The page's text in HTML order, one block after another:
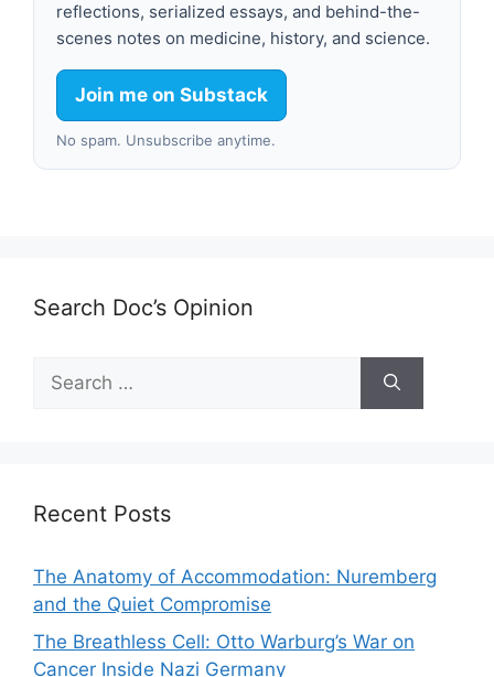
reflections, serialized essays, and behind-the-
scenes notes on medicine, history, and science.
Join me on Substack
No spam. Unsubscribe anytime.
Search Doc’s Opinion
Search
for:
Recent Posts
The Anatomy of Accommodation: Nuremberg
and the Quiet Compromise
The Breathless Cell: Otto Warburg’s War on
Cancer Inside Nazi Germany